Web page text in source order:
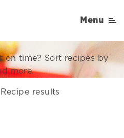
Menu
on time? Sort recipes by
more.
results